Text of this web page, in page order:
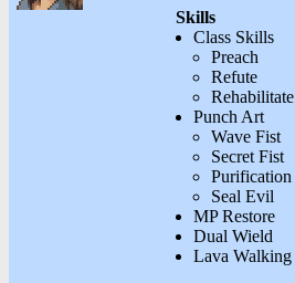
Skills
Class Skills
Preach
Refute
Rehabilitate
Punch Art
Wave Fist
Secret Fist
Purification
Seal Evil
MP Restore
Dual Wield
Lava Walking